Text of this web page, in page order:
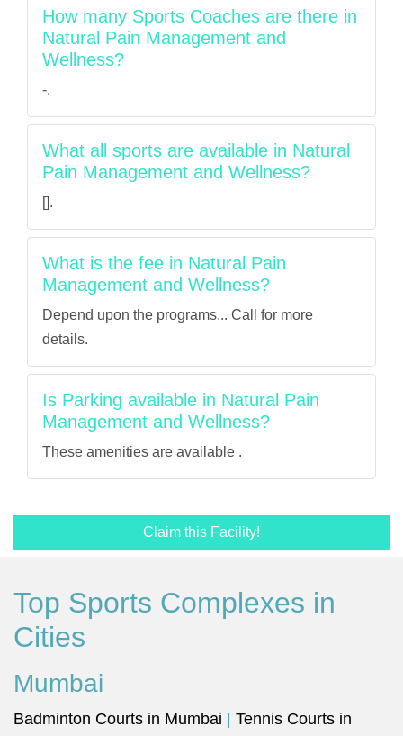
How many Sports Coaches are there in
Natural Pain Management and
Wellness?
-.
What all sports are available in Natural
Pain Management and Wellness?
[].
What is the fee in Natural Pain
Management and Wellness?
Depend upon the programs... Call for more
details.
Is Parking available in Natural Pain
Management and Wellness?
These amenities are available .
Claim this Facility!
Top Sports Complexes in
Cities
Mumbai
Badminton Courts in Mumbai
Tennis Courts in